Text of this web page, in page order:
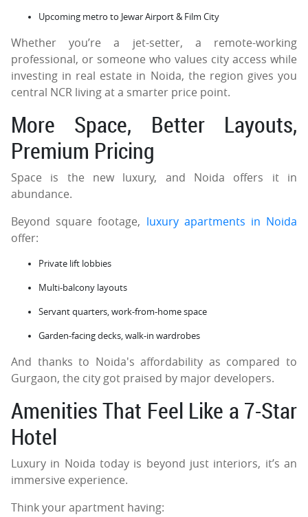
Upcoming metro to Jewar Airport & Film City
Whether you’re a jet-setter, a remote-working
professional, or someone who values city access while
investing in real estate in Noida, the region gives you
central NCR living at a smarter price point.
More Space, Better Layouts,
Premium Pricing
Space is the new luxury, and Noida offers it in
abundance.
Beyond square footage, luxury apartments in Noida
offer:
Private lift lobbies
Multi-balcony layouts
Servant quarters, work-from-home space
Garden-facing decks, walk-in wardrobes
And thanks to Noida's affordability as compared to
Gurgaon, the city got praised by major developers.
Amenities That Feel Like a 7-Star
Hotel
Luxury in Noida today is beyond just interiors, it’s an
immersive experience.
Think your apartment having: